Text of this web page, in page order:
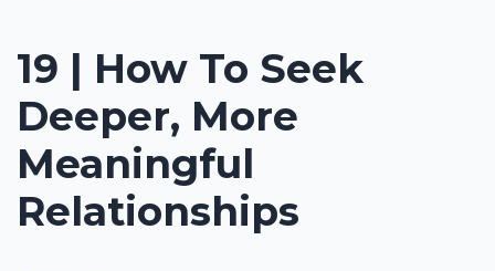
19 | How To Seek
Deeper, More
Meaningful
Relationships